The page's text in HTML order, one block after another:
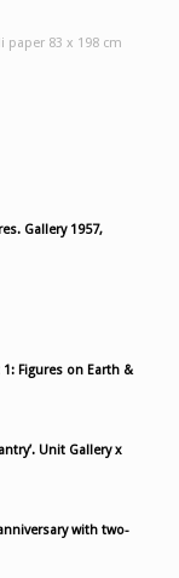
paper 83 x 198 cm
Gallery 1957,
Figures on Earth &
Unit Gallery x
with two-